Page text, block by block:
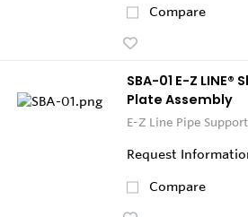
Compare
SBA-01 E-Z LINE®
Plate Assembly
E-Z Line Pipe Support
Request
Compare